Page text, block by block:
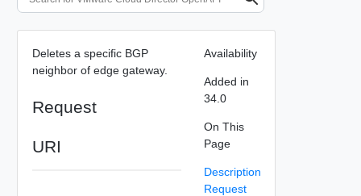
Deletes a specific BGP
neighbor of edge gateway.
Request
URI
Availability
Added in
34.0
On This
Page
Description
Request